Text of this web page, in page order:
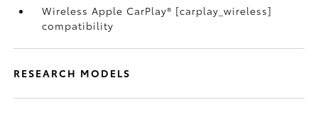
Wireless Apple CarPlay® [carplay_wireless]
compatibility
RESEARCH MODELS